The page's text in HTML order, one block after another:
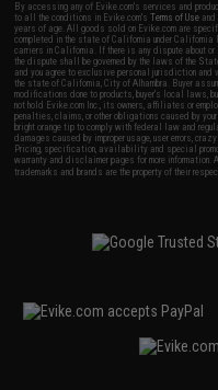
By accessing any of Evike.com's services and
to all the conditions in Evike.com'sTerms of Use
years of age. All goods sold on Evike.com are
completed in the state of California under
carriers in California. If there is any dispute about or
the dispute shall be governed by the laws of the
and you agree to exclusive personal jurisdiction
the state of California, City of Alhambra. Buyer
modifications done to products, buyer's local laws,
not hold Evike.com Inc., its owners, affiliates or
penalties, claims, or other obligations caused by
bright orange tip to comply with federal law and
damages caused by improper usage, user errors,
Pricing, specification, availability and special
warranty and disclaimer pages for more information.
trademarks and brands are the property of their